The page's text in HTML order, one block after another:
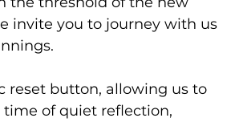
invite you to journey with us
reset button, allowing us to
of quiet reflection,